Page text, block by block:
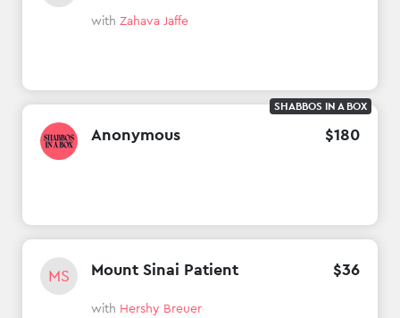
with Zahava Jaffe
Anonymous $180
SHABBOS IN A BOX
MS Mount Sinai Patient $36
with Hershy Breuer